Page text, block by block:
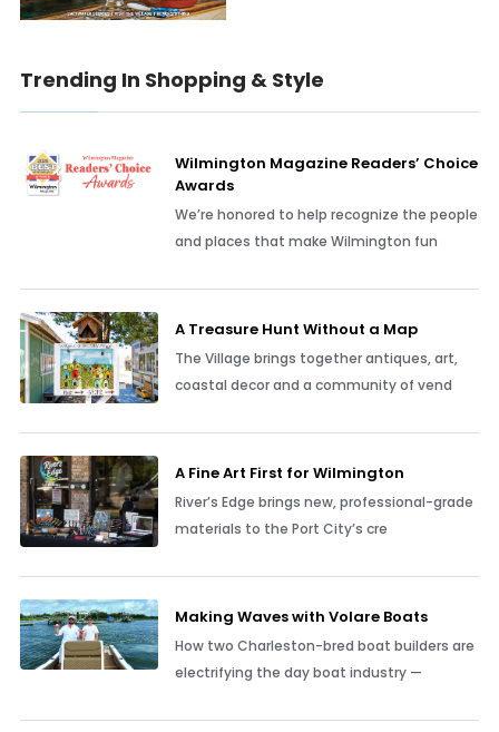
Trending In Shopping & Style
Wilmington Magazine Readers’ Choice
Awards
We’re honored to help recognize the people
and places that make Wilmington fun
A Treasure Hunt Without a Map
The Village brings together antiques, art,
coastal decor and a community of vend
A Fine Art First for Wilmington
River’s Edge brings new, professional-grade
materials to the Port City’s cre
Making Waves with Volare Boats
How two Charleston-bred boat builders are
electrifying the day boat industry —